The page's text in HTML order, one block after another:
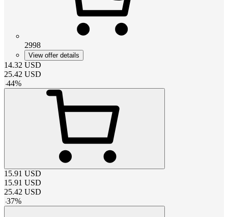
2998
View offer details
14.32 USD
25.42 USD
-44%
15.91 USD
15.91 USD
25.42 USD
-37%